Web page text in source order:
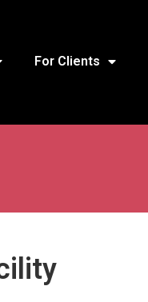
For Clients